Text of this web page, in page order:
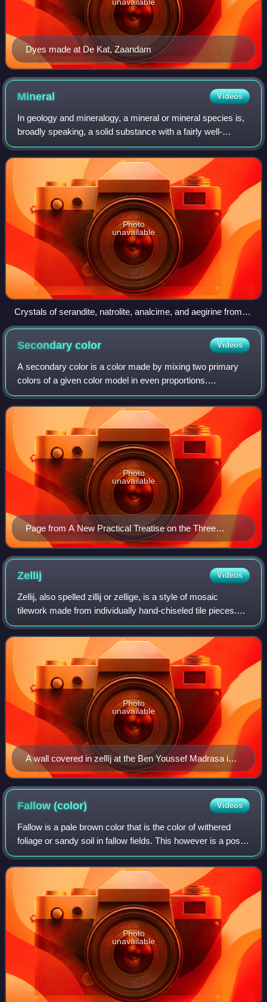
Dyes made at De Kat, Zaandam
Mineral Videos
In geology and mineralogy, a mineral or mineral species is,
broadly speaking, a solid substance with a fairly well-
defined chemical composition and a specific crystal
structure that occurs naturally i
Photo
unavailable
Crystals of serandite, natrolite, analcime, and aegirine from
Mont Saint-Hilaire, Quebec, Canada
Secondarycolor Videos
A secondary color is a color made by mixing two primary
colors of a given color model in even proportions.
Combining one secondary color and a primary color in the
same manner produces a tertiary colo
Page from A New Practical Treatise on the Three
Primitive Colours Assumed as a Perfect System of
Rudimentary Information by Charles Hayter.
Photo
unavailable
Zellij Videos
Zellij, also spelled zillij or zellige, is a style of mosaic
tilework made from individually hand-chiseled tile pieces.
The pieces were typically of different colours and fitted
together to form vario
A wall covered in zellīj at the Ben Youssef Madrasa in
Marrakesh
Photo
unavailable
Fallow(color) Videos
Fallow is a pale brown color that is the color of withered
foliage or sandy soil in fallow fields. This however is a post
factum rationalization, and the etymologies are distinct.
Photo
unavailable